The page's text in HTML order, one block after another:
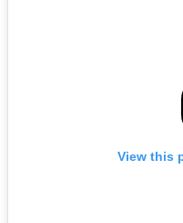
View this